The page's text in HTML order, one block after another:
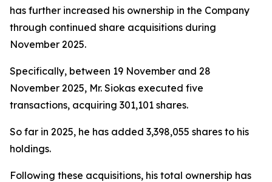
has further increased his ownership in the Company
through continued share acquisitions during
November 2025.
Specifically, between 19 November and 28
November 2025, Mr. Siokas executed five
transactions, acquiring 301,101 shares.
So far in 2025, he has added 3,398,055 shares to his
holdings.
Following these acquisitions, his total ownership has